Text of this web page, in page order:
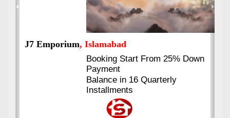
J7 Emporium, Islamabad
Booking Start From 25% Down
Payment
Balance in 16 Quarterly
Installments
Previous Next